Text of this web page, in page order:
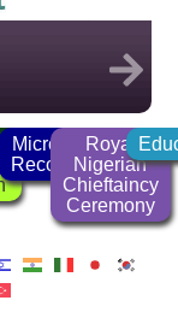
Microlender
Recognition
Royal
Nigerian
Chieftaincy
Ceremony